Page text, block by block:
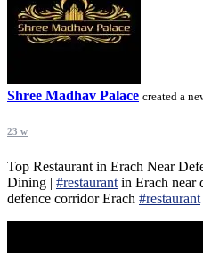
Shree Madhav Palace created a
23 w
Top Restaurant in Erach Near
Dining | #restaurant in Erach near
defence corridor Erach #restaurant